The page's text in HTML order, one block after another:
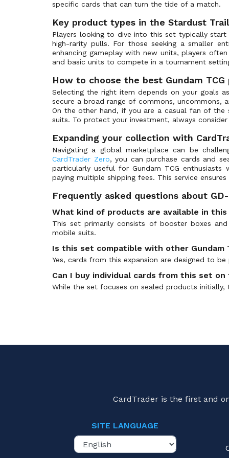
ST-03: Zeon's Rush
(39)
ST-04: SEED Strike
(39)
ST-05: Iron Bloom
(33)
ST-06: Clan Unity
(33)
ST-07: Celestial Drive
(33)
ST-08: Flash of Radiance
(33)
ST-09: Destiny Ignition
(41)
ST-10: Generation Pulse
(36)
ST-11: Aquatic Assault
(1)
ST-13: Silent Barrage
(1)
St-14: Heavy Dominion
(1)
Store Tournament Promos
(45)
specific cards that can turn the tide of a match.
Key product types in the Stardust
Players looking to dive into this set typically start
high-rarity pulls. For those seeking a smaller
enhancing gameplay with new units, players
and basic units to compete in a tournament
How to choose the best Gundam TCG
Selecting the right item depends on your goals
secure a broad range of commons,
On the other hand, if you are a casual fan of the
suits. To protect your investment, always consider
Expanding your collection with
Navigating a global marketplace can be
CardTrader Zero, you can purchase cards and
particularly useful for Gundam TCG
paying multiple shipping fees. This service
Frequently asked questions about
What kind of products are available in this
This set primarily consists of booster boxes
mobile suits.
Is this set compatible with other Gundam
Yes, cards from this expansion are designed to
Can I buy individual cards from this set
While the set focuses on sealed products initially,
CardTrader is the first and
SITE LANGUAGE